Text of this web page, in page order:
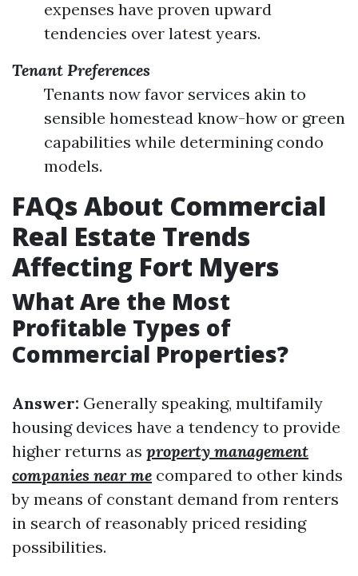
expenses have proven upward
tendencies over latest years.
Tenant Preferences
Tenants now favor services akin to
sensible homestead know-how or green
capabilities while determining condo
models.
FAQs About Commercial
Real Estate Trends
Affecting Fort Myers
What Are the Most
Profitable Types of
Commercial Properties?
Answer: Generally speaking, multifamily
housing devices have a tendency to provide
higher returns as property management
companies near me compared to other kinds
by means of constant demand from renters
in search of reasonably priced residing
possibilities.